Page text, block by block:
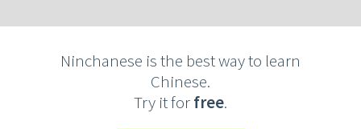
Ninchanese is the best way to learn
Chinese.
Try it forfree.